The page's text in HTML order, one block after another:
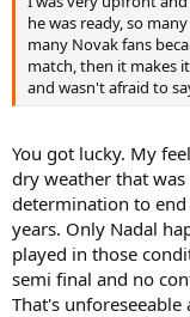
had an almighty
on his way to
They doubted an ATG
will the naysayers
he was ready, so
many Novak fans
match, then it makes
and wasn't afraid to
You got lucky. My
dry weather that
determination to
years. Only Nadal
played in those
semi final and no
That's